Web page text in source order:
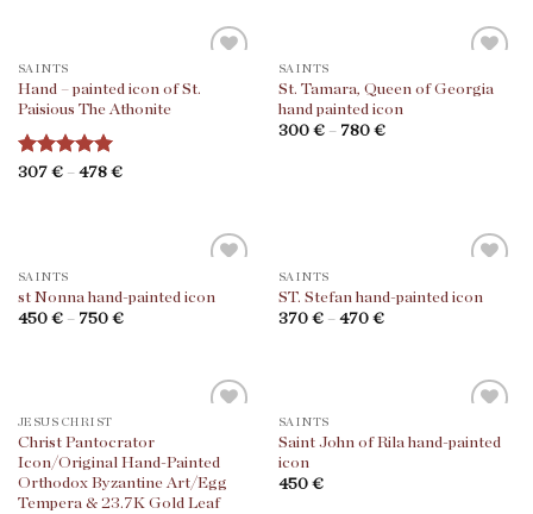
SAINTS
Hand – painted icon of St.
Paisious The Athonite
Rated5
307 €– 478 €
SAINTS
St. Tamara, Queen of Georgia
hand painted icon
300 €– 780 €
SAINTS
st Nonna hand-painted icon
450 €– 750 €
SAINTS
ST. Stefan hand-painted icon
370 €– 470 €
JESUS CHRIST
Christ Pantocrator
Icon/Original Hand-Painted
Orthodox Byzantine Art/Egg
Tempera & 23.7K Gold Leaf
SAINTS
Saint John of Rila hand-painted
icon
450 €